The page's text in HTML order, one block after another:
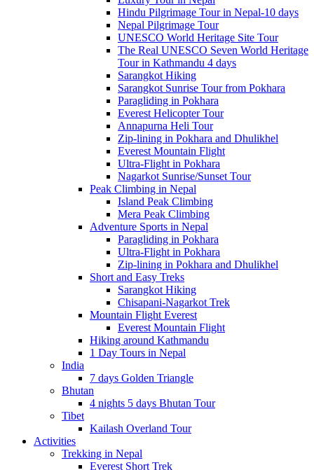
Hindu Pilgrimage Tour in Nepal-10 days
Nepal Pilgrimage Tour
UNESCO World Heritage Site Tour
The Real UNESCO Seven World Heritage
Tour in Kathmandu 4 days
Sarangkot Hiking
Sarangkot Sunrise Tour from Pokhara
Paragliding in Pokhara
Everest Helicopter Tour
Annapurna Heli Tour
Zip-lining in Pokhara and Dhulikhel
Everest Mountain Flight
Ultra-Flight in Pokhara
Nagarkot Sunrise/Sunset Tour
Peak Climbing in Nepal
Island Peak Climbing
Mera Peak Climbing
Adventure Sports in Nepal
Paragliding in Pokhara
Ultra-Flight in Pokhara
Zip-lining in Pokhara and Dhulikhel
Short and Easy Treks
Sarangkot Hiking
Chisapani-Nagarkot Trek
Mountain Flight Everest
Everest Mountain Flight
Hiking around Kathmandu
1 Day Tours in Nepal
India
7 days Golden Triangle
Bhutan
4 nights 5 days Bhutan Tour
Tibet
Kailash Overland Tour
Activities
Trekking in Nepal
Everest Short Trek